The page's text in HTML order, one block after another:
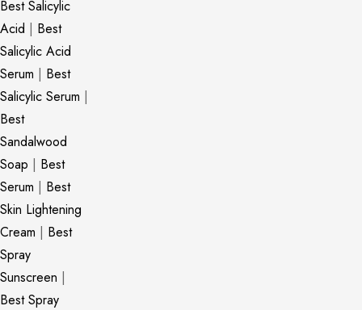
Best Salicylic
Acid | Best
Salicylic Acid
Serum | Best
Salicylic Serum |
Best
Sandalwood
Soap | Best
Serum | Best
Skin Lightening
Cream | Best
Spray
Sunscreen |
Best Spray